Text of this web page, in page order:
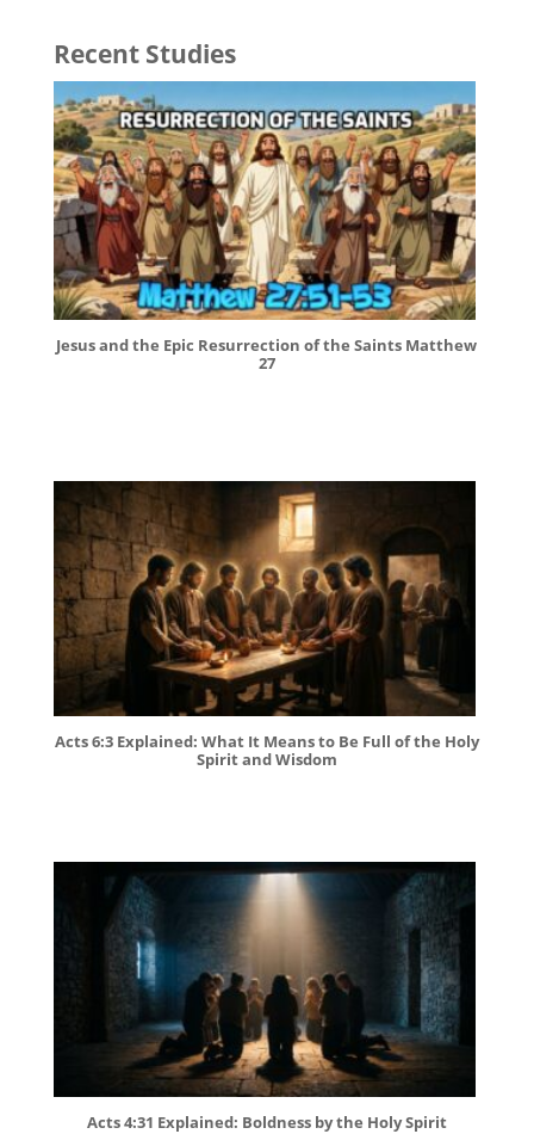
Recent Studies
Jesus and the Epic Resurrection of the Saints Matthew
27
Acts 6:3 Explained: What It Means to Be Full of the Holy
Spirit and Wisdom
Acts 4:31 Explained: Boldness by the Holy Spirit